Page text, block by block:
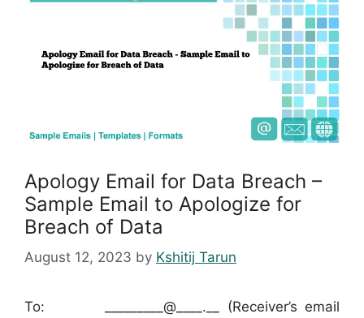
Apology Email for Data Breach –
Sample Email to Apologize for
Breach of Data
August 12, 2023 by Kshitij Tarun
To: _________@____.__ (Receiver’s email